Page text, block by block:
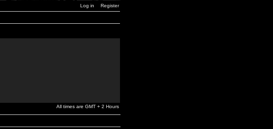
Log in Register
All times are GMT + 2 Hours